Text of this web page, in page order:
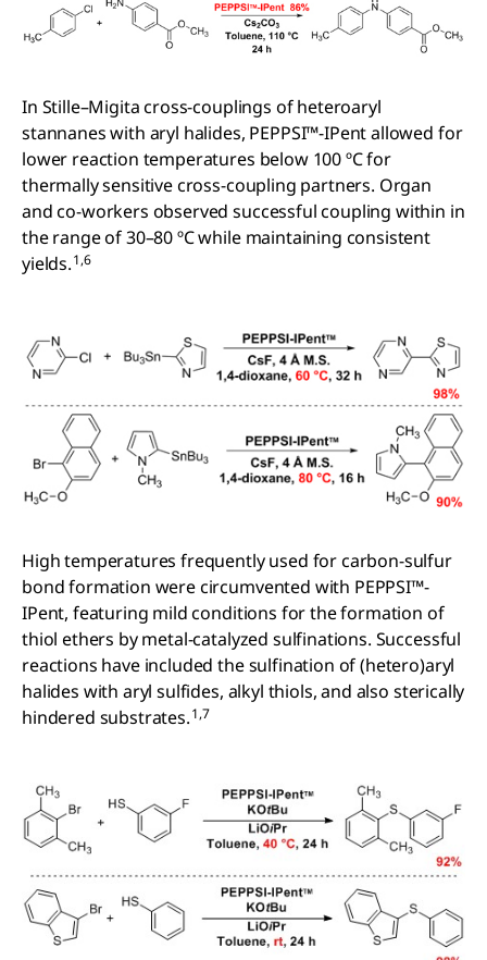
In Stille–Migita cross-couplings of heteroaryl
stannanes with aryl halides, PEPPSI™-IPent allowed for
lower reaction temperatures below 100 ºC for
thermally sensitive cross-coupling partners. Organ
and co-workers observed successful coupling within in
the range of 30–80 ºC while maintaining consistent
yields.1,6
High temperatures frequently used for carbon-sulfur
bond formation were circumvented with PEPPSI™-
IPent, featuring mild conditions for the formation of
thiol ethers by metal-catalyzed sulfinations. Successful
reactions have included the sulfination of (hetero)aryl
halides with aryl sulfides, alkyl thiols, and also sterically
hindered substrates.1,7